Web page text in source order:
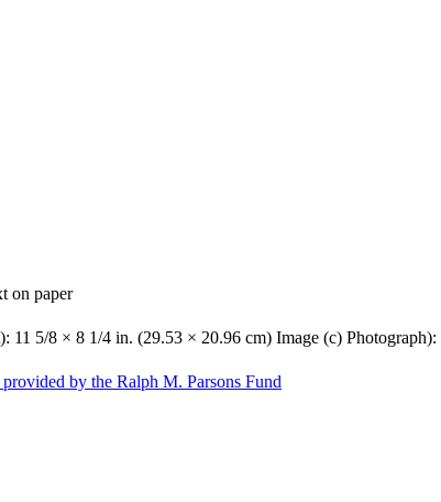
on paper
11 5/8 × 8 1/4 in. (29.53 × 20.96 cm) Image (c)
by the Ralph M. Parsons Fund